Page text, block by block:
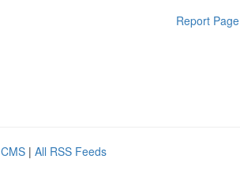
Report Page
| All RSS Feeds